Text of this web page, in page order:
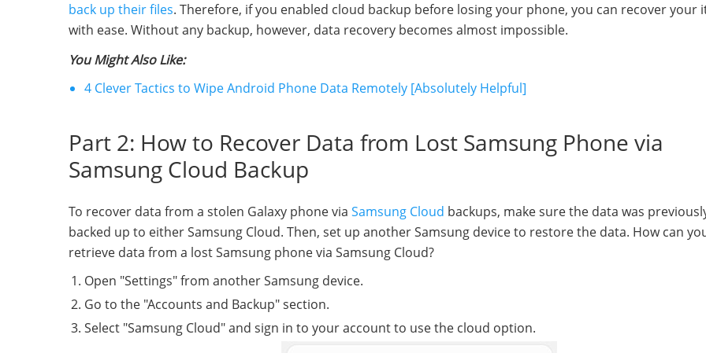
back up their files. Therefore, if you enabled cloud backup before losing your phone, you can recover your
with ease. Without any backup, however, data recovery becomes almost impossible.
You Might Also Like:
4 Clever Tactics to Wipe Android Phone Data Remotely [Absolutely Helpful]
Part 2: How to Recover Data from Lost Samsung Phone via
Samsung Cloud Backup
To recover data from a stolen Galaxy phone via Samsung Cloud backups, make sure the data was
backed up to either Samsung Cloud. Then, set up another Samsung device to restore the data. How can
retrieve data from a lost Samsung phone via Samsung Cloud?
Open "Settings" from another Samsung device.
Go to the "Accounts and Backup" section.
Select "Samsung Cloud" and sign in to your account to use the cloud option.